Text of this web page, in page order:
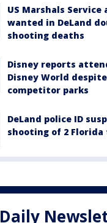
US Marshals
wanted in DeLand
shooting deaths
Disney reports
Disney World
competitor parks
DeLand police ID
shooting of 2 Florida
Daily